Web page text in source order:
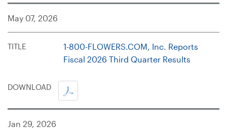
May 07, 2026
TITLE
1-800-FLOWERS.COM, Inc. Reports
Fiscal 2026 Third Quarter Results
DOWNLOAD
OPENS
IN
Jan 29, 2026